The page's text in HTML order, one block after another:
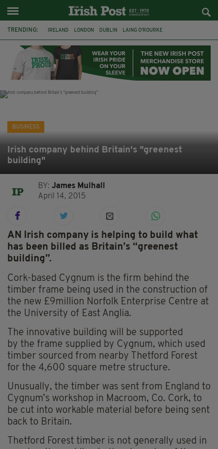
TRENDING: IRELAND LONDON DUBLIN LAING O’ROURKE
GALWAY UK GRÁ CHOCOLATES
BUSINESS
Irish company behind Britain's "greenest
building"
BY:James Mulhall
April 14, 2015
AN Irish company is helping to build what
has been billed as Britain’s “greenest
building”.
Cork-based Cygnum is the firm behind the
timber frame being used in the construction of
the new £9million Norfolk Enterprise Centre at
the University of East Anglia.
The innovative building will be supported
by the frame supplied by Cygnum, which used
timber sourced from nearby Thetford Forest
for the 4,600 square metre structure.
Unusually, the timber was sent from England to
Cygnum’s workshop in Macroom, Co. Cork, to
be cut into workable material before being sent
back to Britain.
Thetford Forest timber is not generally used in